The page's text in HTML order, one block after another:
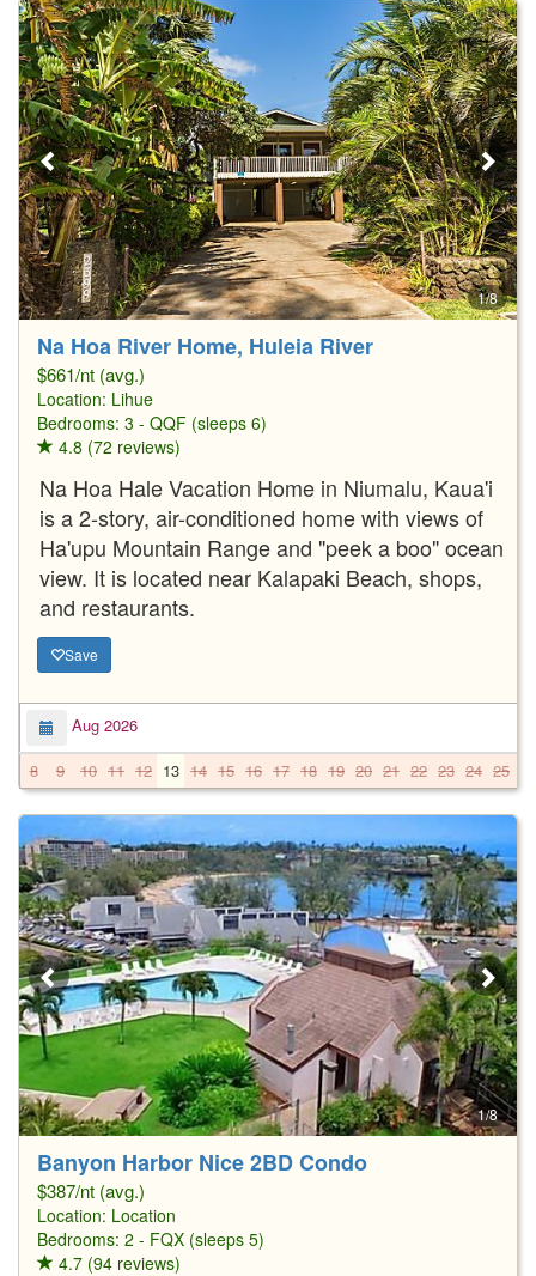
1/8
Na Hoa River Home, Huleia River
$661/nt (avg.)
Location: Lihue
Bedrooms: 3 - QQF (sleeps 6)
4.8 (72 reviews)
Na Hoa Hale Vacation Home in Niumalu, Kaua'i
is a 2-story, air-conditioned home with views of
Ha'upu Mountain Range and "peek a boo" ocean
view. It is located near Kalapaki Beach, shops,
and restaurants.
Save
Aug 2026
8
9 10 11 12 13 14 15 16 17 18 19 20 21 22 23 24 25
1/8
Banyon Harbor Nice 2BD Condo
$387/nt (avg.)
Location: Location
Bedrooms: 2 - FQX (sleeps 5)
4.7 (94 reviews)